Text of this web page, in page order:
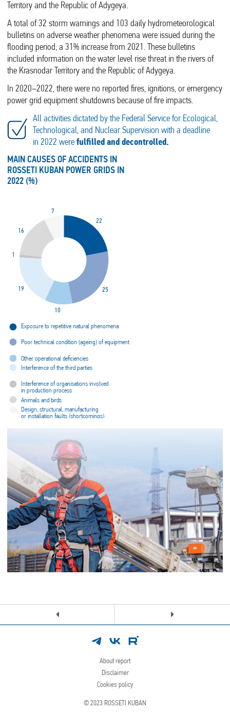
Territory and the Republic of Adygeya.
A total of 32 storm warnings and 103 daily hydrometeorological
bulletins on adverse weather phenomena were issued during the
flooding period, a 31% increase from 2021. These bulletins
included information on the water level rise threat in the rivers of
the Krasnodar Territory and the Republic of Adygeya.
In 2020–2022, there were no reported fires, ignitions, or emergency
power grid equipment shutdowns because of fire impacts.
All activities dictated by the Federal Service for Ecological,
Technological, and Nuclear Supervision with a deadline
in 2022 were fulfilled and decontrolled.
MAIN CAUSES OF ACCIDENTS IN
ROSSETI KUBAN POWER GRIDS IN
2022 (%)
Exposure to repetitive natural phenomena
Poor technical condition (ageing) of equipment
Other operational deficiencies
Interference of the third parties
Interference of organisations involved
in production process
Animals and birds
Design, structural, manufacturing
or installation faults (shortcomings)
22
25
10
19
1
16
7
© 2023 ROSSETI KUBAN
About report
Disclaimer
Cookies policy